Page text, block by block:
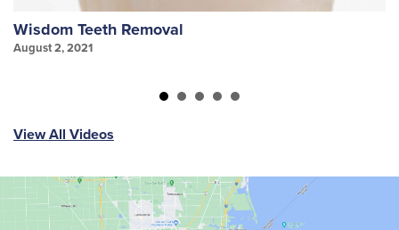
Wisdom Teeth Removal
August 2, 2021
View All Videos